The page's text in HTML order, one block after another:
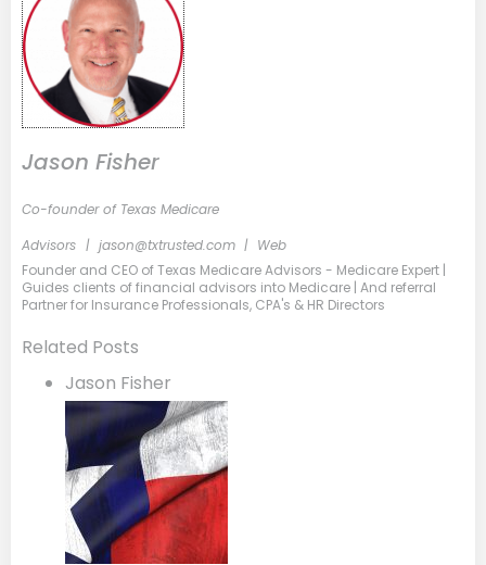
Jason Fisher
Co-founder of Texas Medicare
Advisors | jason@txtrusted.com | Web
Founder and CEO of Texas Medicare Advisors - Medicare Expert |
Guides clients of financial advisors into Medicare | And referral
Partner for Insurance Professionals, CPA's & HR Directors
Related Posts
Jason Fisher